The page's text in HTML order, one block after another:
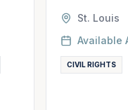
St. Louis
Available
CIVIL RIGHTS